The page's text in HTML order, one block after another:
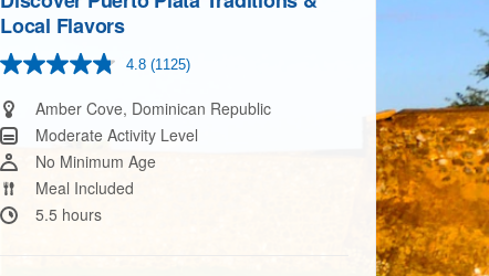
Local Flavors
4.8 Read
Reviews.
Same
page
link.
(1125)
Amber Cove, Dominican Republic
Moderate Activity Level
No Minimum Age
Meal Included
5.5 hours